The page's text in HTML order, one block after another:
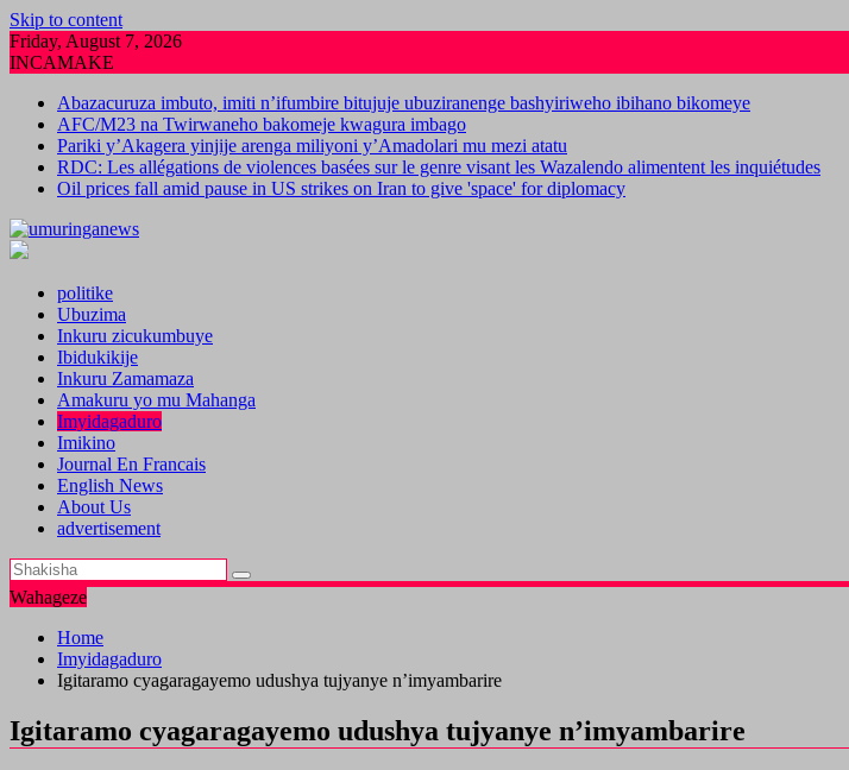
Skip to content
Friday, August 7, 2026
INCAMAKE
Abazacuruza imbuto, imiti n’ifumbire bitujuje ubuziranenge bashyiriweho ibihano bikomeye
AFC/M23 na Twirwaneho bakomeje kwagura imbago
Pariki y’Akagera yinjije arenga miliyoni y’Amadolari mu mezi atatu
RDC: Les allégations de violences basées sur le genre visant les Wazalendo alimentent les inquiétudes
Oil prices fall amid pause in US strikes on Iran to give 'space' for diplomacy
politike
Ubuzima
Inkuru zicukumbuye
Ibidukikije
Inkuru Zamamaza
Amakuru yo mu Mahanga
Imyidagaduro
Imikino
Journal En Francais
English News
About Us
advertisement
Wahageze
Home
Imyidagaduro
Igitaramo cyagaragayemo udushya tujyanye n’imyambarire
Igitaramo cyagaragayemo udushya tujyanye n’imyambarire